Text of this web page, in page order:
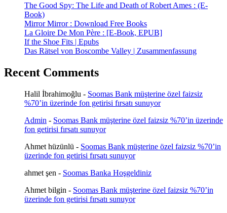
The Good Spy: The Life and Death of Robert Ames : (E-
Book)
Mirror Mirror : Download Free Books
La Gloire De Mon Père : [E-Book, EPUB]
If the Shoe Fits | Epubs
Das Rätsel von Boscombe Valley | Zusammenfassung
Recent Comments
Halil İbrahimoğlu - Soomas Bank müşterine özel faizsiz
%70’in üzerinde fon getirisi fırsatı sunuyor
Admin - Soomas Bank müşterine özel faizsiz %70’in üzerinde
fon getirisi fırsatı sunuyor
Ahmet hüzünlü - Soomas Bank müşterine özel faizsiz %70’in
üzerinde fon getirisi fırsatı sunuyor
ahmet şen - Soomas Banka Hoşgeldiniz
Ahmet bilgin - Soomas Bank müşterine özel faizsiz %70’in
üzerinde fon getirisi fırsatı sunuyor